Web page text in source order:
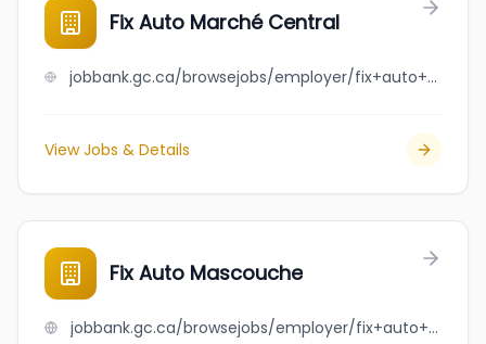
Fix Auto Marché Central
jobbank.gc.ca/browsejobs/employer/fix+auto+march%C3%A9+central/ca
View Jobs & Details
Fix Auto Mascouche
jobbank.gc.ca/browsejobs/employer/fix+auto+mascouche/ca